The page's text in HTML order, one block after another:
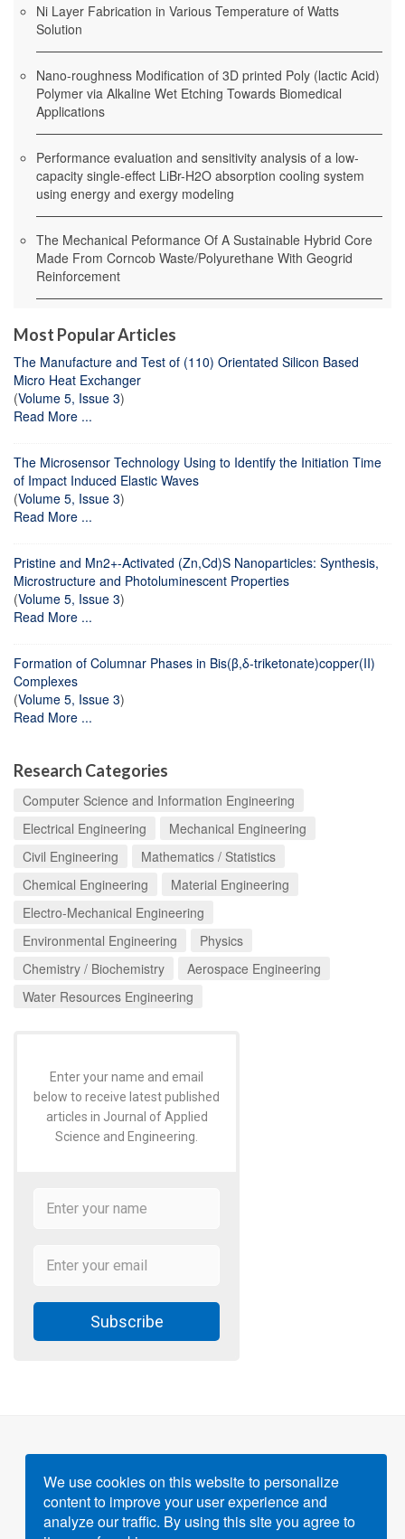
Ni Layer Fabrication in Various Temperature of Watts
Solution
Nano-roughness Modification of 3D printed Poly (lactic Acid)
Polymer via Alkaline Wet Etching Towards Biomedical
Applications
Performance evaluation and sensitivity analysis of a low-
capacity single-effect LiBr-H2O absorption cooling system
using energy and exergy modeling
The Mechanical Peformance Of A Sustainable Hybrid Core
Made From Corncob Waste/Polyurethane With Geogrid
Reinforcement
Most Popular Articles
The Manufacture and Test of (110) Orientated Silicon Based
Micro Heat Exchanger
(Volume 5, Issue 3)
Read More ...
The Microsensor Technology Using to Identify the Initiation Time
of Impact Induced Elastic Waves
(Volume 5, Issue 3)
Read More ...
Pristine and Mn2+-Activated (Zn,Cd)S Nanoparticles: Synthesis,
Microstructure and Photoluminescent Properties
(Volume 5, Issue 3)
Read More ...
Formation of Columnar Phases in Bis(β,δ-triketonate)copper(II)
Complexes
(Volume 5, Issue 3)
Read More ...
Research Categories
Computer Science and Information Engineering
Electrical Engineering
Mechanical Engineering
Civil Engineering
Mathematics / Statistics
Chemical Engineering
Material Engineering
Electro-Mechanical Engineering
Environmental Engineering
Physics
Chemistry / Biochemistry
Aerospace Engineering
Water Resources Engineering
Enter your name and email
below to receive latest published
articles in Journal of Applied
Science and Engineering.
Subscribe
Powered byGigvvy Science Open Access Publishing
Platform
We use cookies on this website to personalize
content to improve your user experience and
analyze our traffic. By using this site you agree to